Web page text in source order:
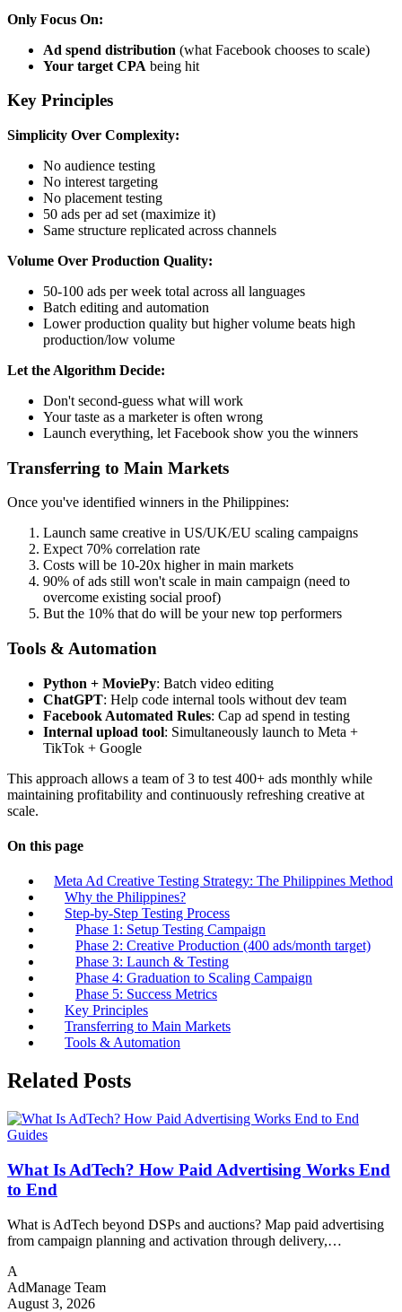
Only Focus On:
Ad spend distribution (what Facebook chooses to scale)
Your target CPA being hit
Key Principles
Simplicity Over Complexity:
No audience testing
No interest targeting
No placement testing
50 ads per ad set (maximize it)
Same structure replicated across channels
Volume Over Production Quality:
50-100 ads per week total across all languages
Batch editing and automation
Lower production quality but higher volume beats high
production/low volume
Let the Algorithm Decide:
Don't second-guess what will work
Your taste as a marketer is often wrong
Launch everything, let Facebook show you the winners
Transferring to Main Markets
Once you've identified winners in the Philippines:
Launch same creative in US/UK/EU scaling campaigns
Expect 70% correlation rate
Costs will be 10-20x higher in main markets
90% of ads still won't scale in main campaign (need to
overcome existing social proof)
But the 10% that do will be your new top performers
Tools & Automation
Python + MoviePy: Batch video editing
ChatGPT: Help code internal tools without dev team
Facebook Automated Rules: Cap ad spend in testing
Internal upload tool: Simultaneously launch to Meta +
TikTok + Google
This approach allows a team of 3 to test 400+ ads monthly while
maintaining profitability and continuously refreshing creative at
scale.
On this page
Meta Ad Creative Testing Strategy: The Philippines Method
Why the Philippines?
Step-by-Step Testing Process
Phase 1: Setup Testing Campaign
Phase 2: Creative Production (400 ads/month target)
Phase 3: Launch & Testing
Phase 4: Graduation to Scaling Campaign
Phase 5: Success Metrics
Key Principles
Transferring to Main Markets
Tools & Automation
Related Posts
Guides
What Is AdTech? How Paid Advertising Works End
to End
What is AdTech beyond DSPs and auctions? Map paid advertising
from campaign planning and activation through delivery,…
A
AdManage Team
August 3, 2026